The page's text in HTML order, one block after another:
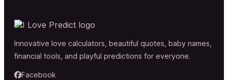
Innovative love calculators, beautiful quotes, baby names,
financial tools, and playful predictions for everyone.
Facebook